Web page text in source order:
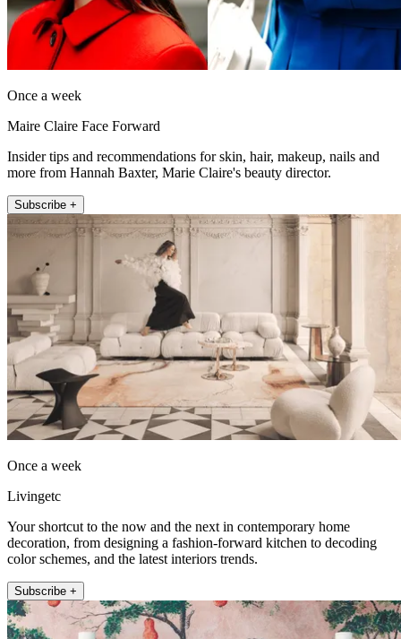
Once a week
Maire Claire Face Forward
Insider tips and recommendations for skin, hair, makeup, nails and
more from Hannah Baxter, Marie Claire's beauty director.
Subscribe +
Once a week
Livingetc
Your shortcut to the now and the next in contemporary home
decoration, from designing a fashion-forward kitchen to decoding
color schemes, and the latest interiors trends.
Subscribe +